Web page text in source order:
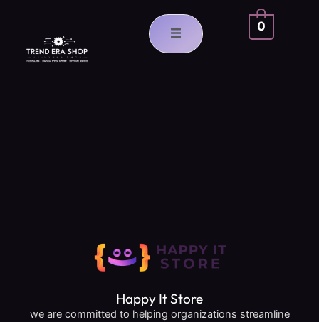
0
Happy It Store
we are committed to helping organizations streamline